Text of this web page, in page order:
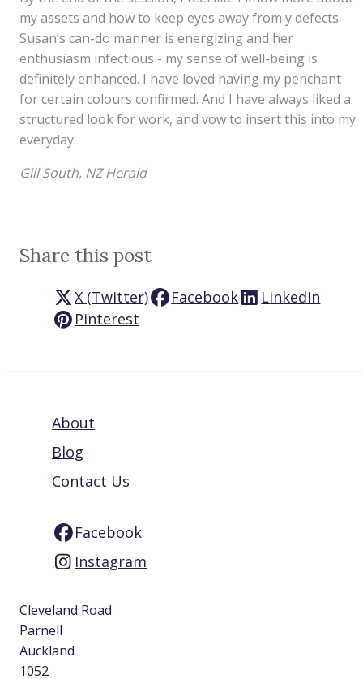
my assets and how to keep eyes away from y defects.
Susan’s can-do manner is energizing and her
enthusiasm infectious - my sense of well-being is
definitely enhanced. I have loved having my penchant
for certain colours confirmed. And I have always liked a
structured look for work, and vow to insert this into my
everyday.
Gill South, NZ Herald
Share this post
X (Twitter) Facebook
LinkedIn
Pinterest
About
Blog
Contact Us
Facebook
Instagram
Cleveland Road
Parnell
Auckland
1052